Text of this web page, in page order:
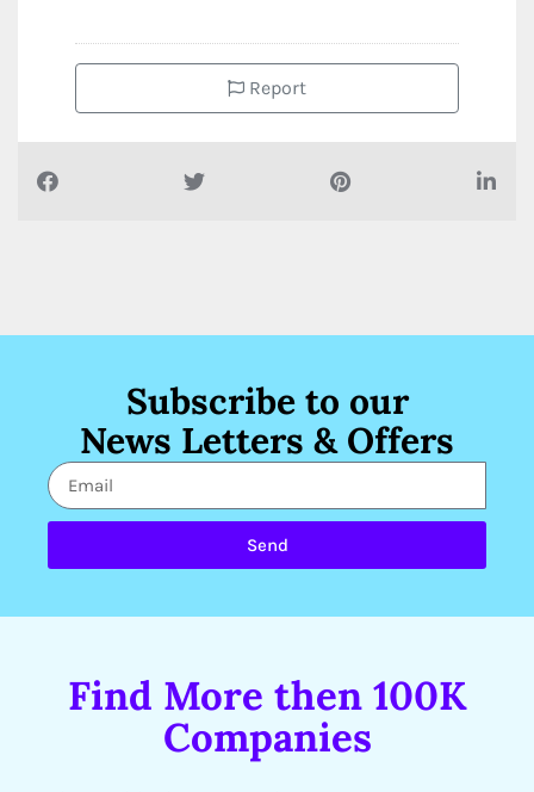
Report
Subscribe to our
News Letters & Offers
Send
Find More then 100K
Companies